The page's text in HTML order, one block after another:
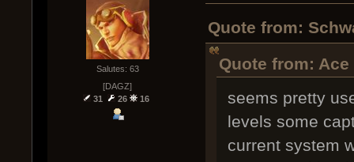
Salutes: 63
[DAGZ]
31
26 16
Quote from:
Quote from:
seems pretty
levels some
current system